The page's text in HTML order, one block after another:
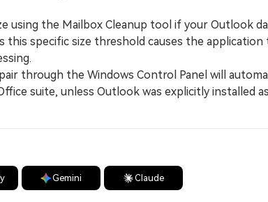
using the Mailbox Cleanup tool if your Outlook
this specific size threshold causes the application
through the Windows Control Panel will
suite, unless Outlook was explicitly installed
Gemini Claude